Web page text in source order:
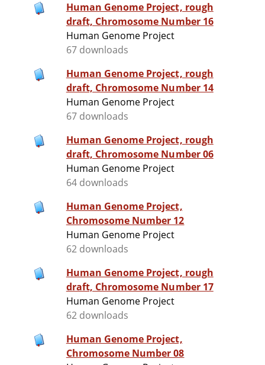
Human Genome Project, rough
draft, Chromosome Number 16
Human Genome Project
67 downloads
Human Genome Project, rough
draft, Chromosome Number 14
Human Genome Project
67 downloads
Human Genome Project, rough
draft, Chromosome Number 06
Human Genome Project
64 downloads
Human Genome Project,
Chromosome Number 12
Human Genome Project
62 downloads
Human Genome Project, rough
draft, Chromosome Number 17
Human Genome Project
62 downloads
Human Genome Project,
Chromosome Number 08